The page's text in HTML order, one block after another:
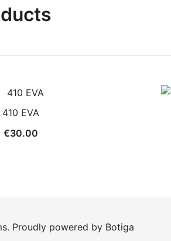
410 EVA
€30.00
Proudly powered by Botiga